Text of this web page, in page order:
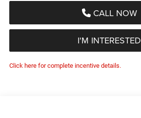
CALL NOW
I'M INTERESTED
Click here for complete incentive details.